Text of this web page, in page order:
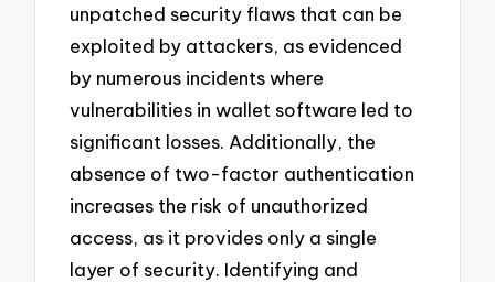
unpatched security flaws that can be
exploited by attackers, as evidenced
by numerous incidents where
vulnerabilities in wallet software led to
significant losses. Additionally, the
absence of two-factor authentication
increases the risk of unauthorized
access, as it provides only a single
layer of security. Identifying and